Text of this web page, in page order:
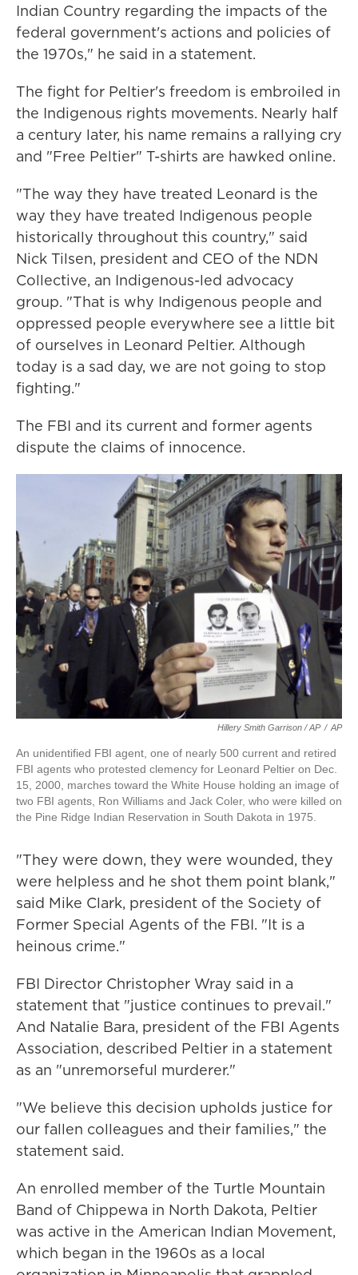
Indian Country regarding the impacts of the
federal government's actions and policies of
the 1970s," he said in a statement.
The fight for Peltier's freedom is embroiled in
the Indigenous rights movements. Nearly half
a century later, his name remains a rallying cry
and "Free Peltier" T-shirts are hawked online.
"The way they have treated Leonard is the
way they have treated Indigenous people
historically throughout this country," said
Nick Tilsen, president and CEO of the NDN
Collective, an Indigenous-led advocacy
group. "That is why Indigenous people and
oppressed people everywhere see a little bit
of ourselves in Leonard Peltier. Although
today is a sad day, we are not going to stop
fighting."
The FBI and its current and former agents
dispute the claims of innocence.
Hillery Smith Garrison / AP / AP
An unidentified FBI agent, one of nearly 500 current and retired
FBI agents who protested clemency for Leonard Peltier on Dec.
15, 2000, marches toward the White House holding an image of
two FBI agents, Ron Williams and Jack Coler, who were killed on
the Pine Ridge Indian Reservation in South Dakota in 1975.
"They were down, they were wounded, they
were helpless and he shot them point blank,"
said Mike Clark, president of the Society of
Former Special Agents of the FBI. "It is a
heinous crime."
FBI Director Christopher Wray said in a
statement that "justice continues to prevail."
And Natalie Bara, president of the FBI Agents
Association, described Peltier in a statement
as an "unremorseful murderer."
"We believe this decision upholds justice for
our fallen colleagues and their families," the
statement said.
An enrolled member of the Turtle Mountain
Band of Chippewa in North Dakota, Peltier
was active in the American Indian Movement,
which began in the 1960s as a local